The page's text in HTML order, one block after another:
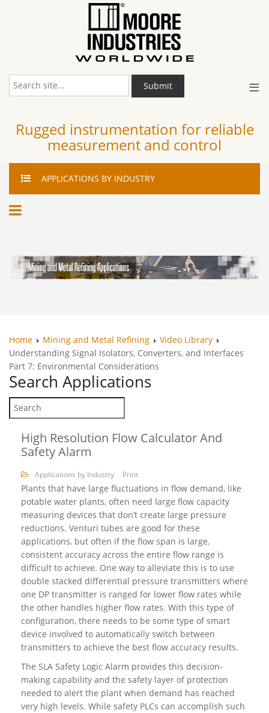
≡
Submit
Rugged instrumentation for reliable
measurement and control
APPLICATIONS BY INDUSTRY
Home Mining and Metal Refining
Video Library
Understanding Signal Isolators, Converters, and Interfaces
Part 7: Environmental Considerations
Search Applications
High Resolution Flow Calculator And
Safety Alarm
Applications by Industry Print
Plants that have large fluctuations in flow demand, like
potable water plants, often need large flow capacity
measuring devices that don’t create large pressure
reductions. Venturi tubes are good for these
applications, but often if the flow span is large,
consistent accuracy across the entire flow range is
difficult to achieve. One way to alleviate this is to use
double stacked differential pressure transmitters where
one DP transmitter is ranged for lower flow rates while
the other handles higher flow rates. With this type of
configuration, there needs to be some type of smart
device involved to automatically switch between
transmitters to achieve the best flow accuracy results.
The SLA Safety Logic Alarm provides this decision-
making capability and the safety layer of protection
needed to alert the plant when demand has reached
very high levels. While safety PLCs can accomplish such